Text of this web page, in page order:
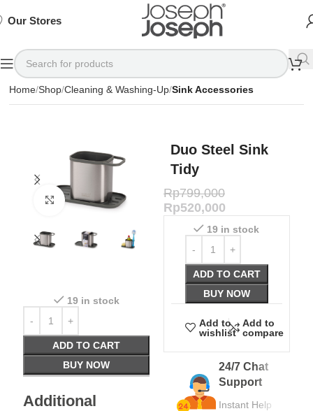
Our Stores
Home Shop Cleaning & Washing-Up Sink Accessories
Click to enlarge
19 in stock
ADD TO CART
BUY NOW
Additional
Duo Steel Sink
Tidy
Rp799,000
Rp520,000
19 in stock
ADD TO CART
BUY NOW
Add to
wishlist
Add to
compare
24/7 Chat
Support
Instant Help
Available
75%
SHOP
NOW
Available
75%
SHOP
NOW
Available
75%
SHOP
NOW